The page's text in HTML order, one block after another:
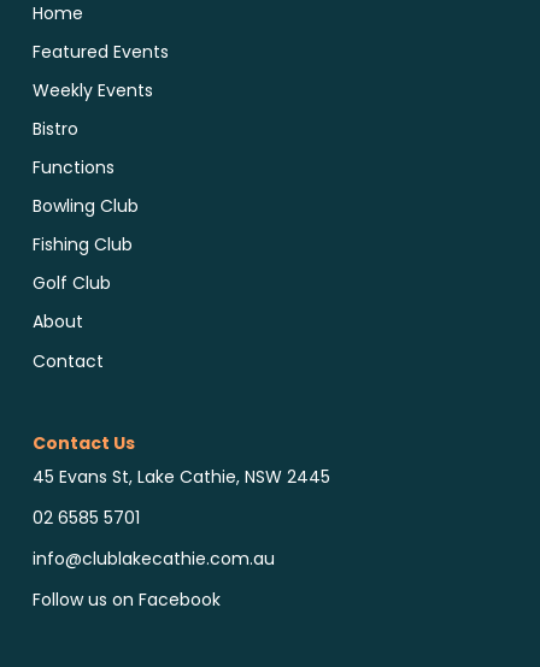
Home
Featured Events
Weekly Events
Bistro
Functions
Bowling Club
Fishing Club
Golf Club
About
Contact
Contact Us
45 Evans St, Lake Cathie, NSW 2445
02 6585 5701
info@clublakecathie.com.au
Follow us on Facebook